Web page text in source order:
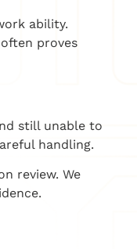
ability.
proves
still unable to
handling.
review. We